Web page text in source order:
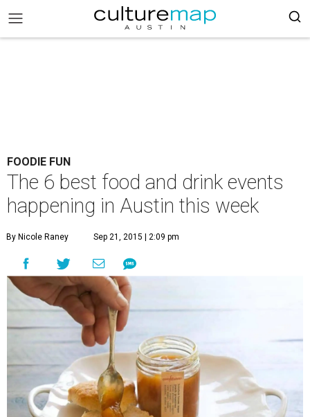
FOODIE FUN
The 6 best food and drink events
happening in Austin this week
By Nicole Raney Sep 21, 2015 | 2:09 pm